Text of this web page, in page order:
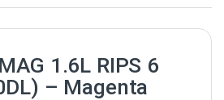
1.6L RIPS 6
– Magenta